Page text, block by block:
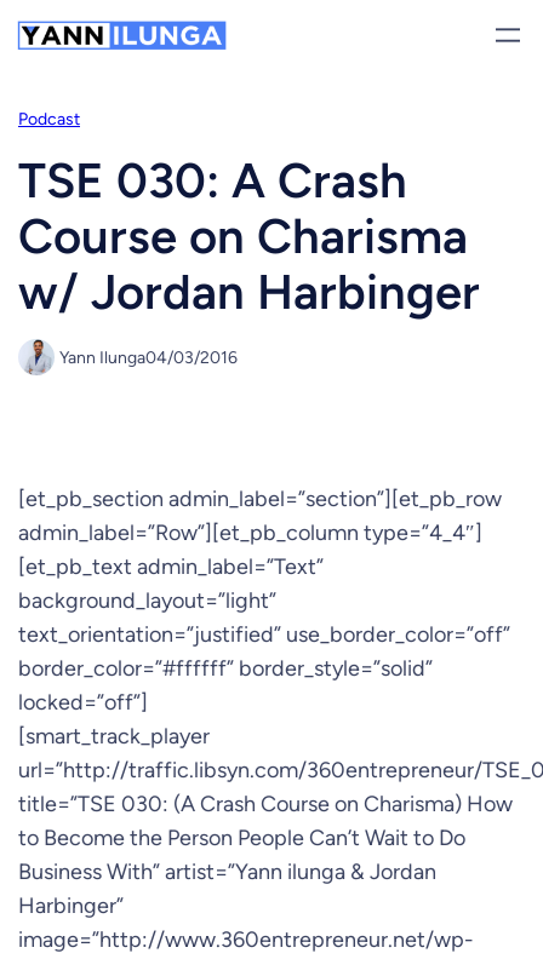
Skip
to
Podcast
TSE 030: A Crash
Course on Charisma
w/ Jordan Harbinger
Yann Ilunga04/03/2016
[et_pb_section admin_label=”section”][et_pb_row
admin_label=”Row”][et_pb_column type=”4_4″]
[et_pb_text admin_label=”Text”
background_layout=”light”
text_orientation=”justified” use_border_color=”off”
border_color=”#ffffff” border_style=”solid”
locked=”off”]
[smart_track_player
url=”http://traffic.libsyn.com/360entrepreneur/
title=”TSE 030: (A Crash Course on Charisma) How
to Become the Person People Can’t Wait to Do
Business With” artist=”Yann ilunga & Jordan
Harbinger”
image=”http://www.360entrepreneur.net/wp-